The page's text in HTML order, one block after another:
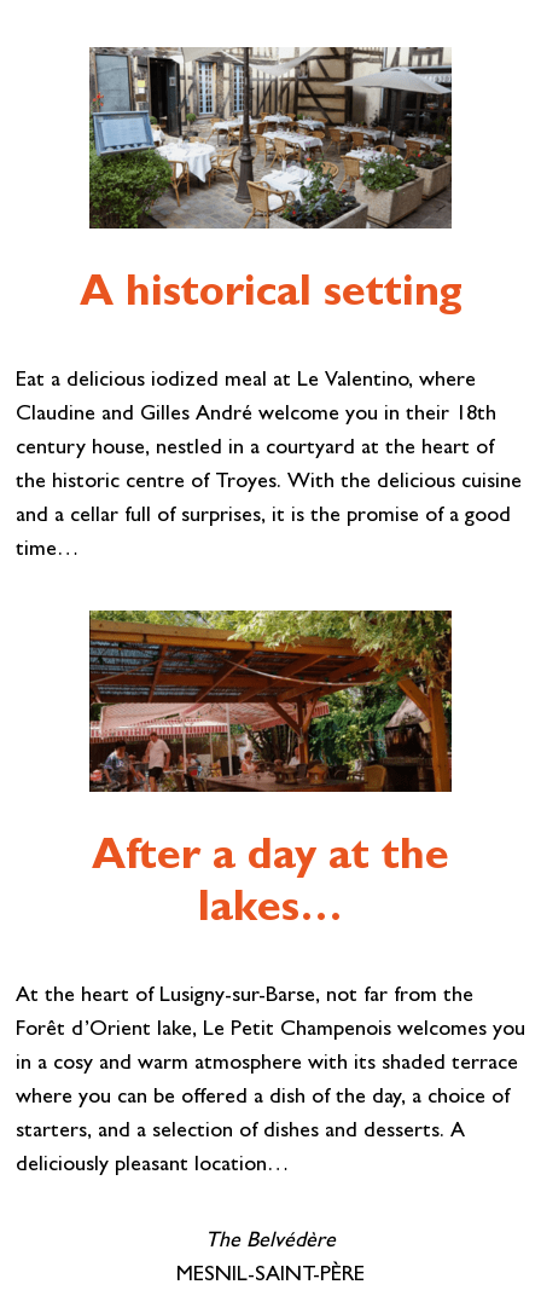
A historical setting
Eat a delicious iodized meal at Le Valentino, where
Claudine and Gilles André welcome you in their 18th
century house, nestled in a courtyard at the heart of
the historic centre of Troyes. With the delicious cuisine
and a cellar full of surprises, it is the promise of a good
time…
After a day at the
lakes…
At the heart of Lusigny-sur-Barse, not far from the
Forêt d’Orient lake, Le Petit Champenois welcomes you
in a cosy and warm atmosphere with its shaded terrace
where you can be offered a dish of the day, a choice of
starters, and a selection of dishes and desserts. A
deliciously pleasant location…
The Belvédère
MESNIL-SAINT-PÈRE